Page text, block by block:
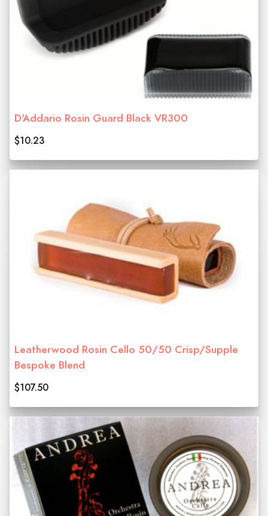
D'Addario Rosin Guard Black VR300
$10.23
Leatherwood Rosin Cello 50/50 Crisp/Supple
Bespoke Blend
$107.50